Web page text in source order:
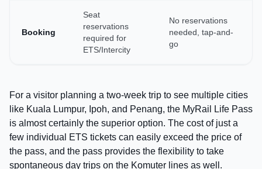
Booking
Seat
reservations
required for
ETS/Intercity
No reservations
needed, tap-and-
go
For a visitor planning a two-week trip to see multiple cities
like Kuala Lumpur, Ipoh, and Penang, the MyRail Life Pass
is almost certainly the superior option. The cost of just a
few individual ETS tickets can easily exceed the price of
the pass, and the pass provides the flexibility to take
spontaneous day trips on the Komuter lines as well.